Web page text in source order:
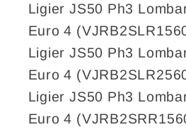
Ligier JS50 Ph3
Euro 4
Ligier JS50 Ph3
Euro 4
Ligier JS50 Ph3
Euro 4